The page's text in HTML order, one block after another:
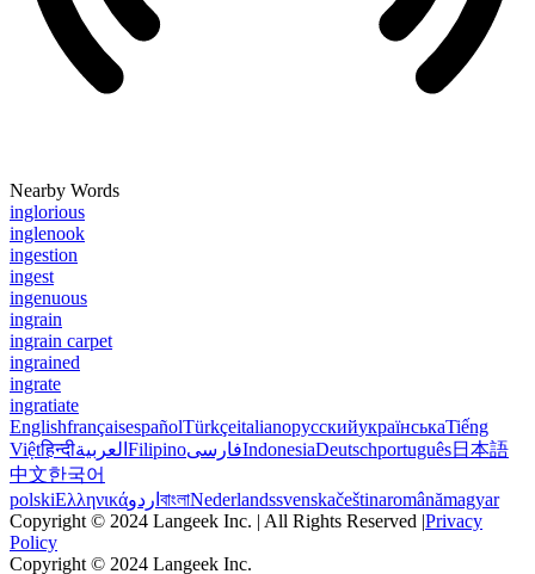
Nearby Words
inglorious
inglenook
ingestion
ingest
ingenuous
ingrain
ingrain carpet
ingrained
ingrate
ingratiate
EnglishfrançaisespañolTürkçeitalianoрусскийукраїнськаTiếng
Việtहिन्दीالعربية FilipinoفارسیIndonesiaDeutschportuguês日本語
中文한국어
polskiΕλληνικάاردو বাংলাNederlandssvenskačeštinaromânămagyar
Copyright © 2024 Langeek Inc. | All Rights Reserved |Privacy
Policy
Copyright © 2024 Langeek Inc.